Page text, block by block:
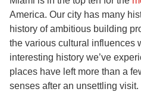
America. Our city has many
history of ambitious building
the various cultural influences
interesting history we’ve
places have left more than a
senses after an unsettling visit.